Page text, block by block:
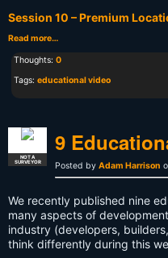
Session 10 – Premium
Read more…
Thoughts: 0
Tags: educational video
NOT A
SURVEYOR
9
Posted by Adam Harrison
We recently published nine
many aspects of
industry (developers,
think differently during this